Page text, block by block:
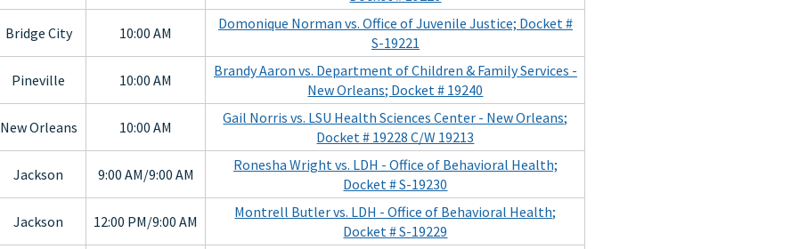
Bridge City 10:00 AM
Domonique Norman vs. Office of Juvenile Justice; Docket #
S-19221
Pineville 10:00 AM
Brandy Aaron vs. Department of Children & Family Services -
New Orleans; Docket # 19240
New Orleans 10:00 AM
Gail Norris vs. LSU Health Sciences Center - New Orleans;
Docket # 19228 C/W 19213
Jackson 9:00 AM/9:00 AM
Ronesha Wright vs. LDH - Office of Behavioral Health;
Docket # S-19230
Jackson 12:00 PM/9:00 AM
Montrell Butler vs. LDH - Office of Behavioral Health;
Docket # S-19229